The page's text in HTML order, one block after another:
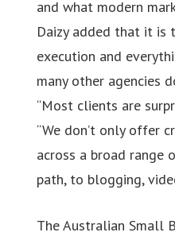
and what modern
Daizy added that it is
execution and
many other agencies
“Most clients are
“We don’t only offer
across a broad range
path, to blogging,
The Australian Small